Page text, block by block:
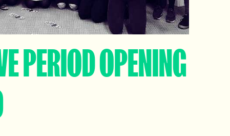
PERIOD OPENING